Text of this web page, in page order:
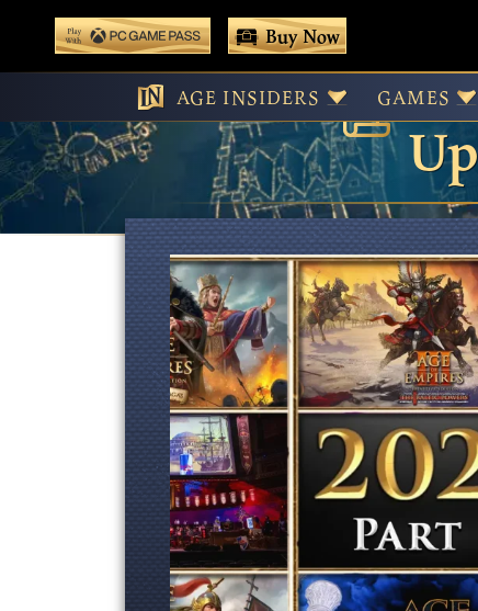
content
Play With Game Pass
Buy Now
AGE INSIDERS GAMES